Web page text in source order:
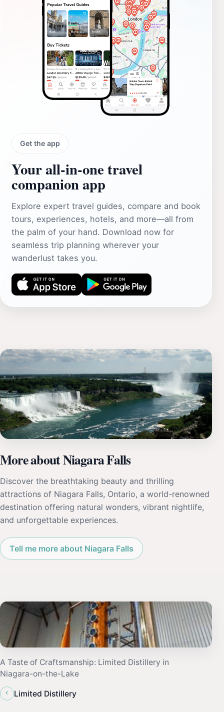
Get the app
Your all‑in‑one travel
companion app
Explore expert travel guides, compare and book
tours, experiences, hotels, and more—all from
the palm of your hand. Download now for
seamless trip planning wherever your
wanderlust takes you.
More about Niagara Falls
Discover the breathtaking beauty and thrilling
attractions of Niagara Falls, Ontario, a world-renowned
destination offering natural wonders, vibrant nightlife,
and unforgettable experiences.
Tell me more about Niagara Falls
A Taste of Craftsmanship: Limited Distillery in
Niagara-on-the-Lake
‹
Limited Distillery